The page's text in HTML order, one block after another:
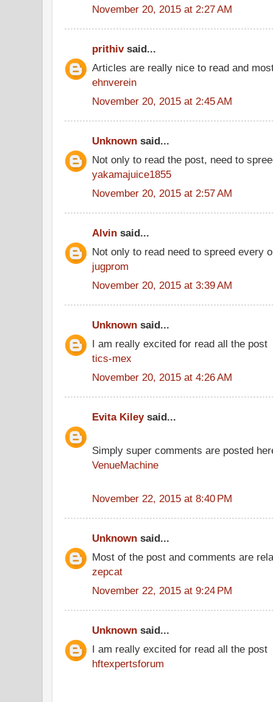
November 20, 2015 at 2:27 AM
prithivsaid...
Articles are really nice to read and
ehnverein
November 20, 2015 at 2:45 AM
Unknown said...
Not only to read the post, need to
yakamajuice1855
November 20, 2015 at 2:57 AM
Alvin said...
Not only to read need to spreed every
jugprom
November 20, 2015 at 3:39 AM
Unknown said...
I am really excited for read all the post
tics-mex
November 20, 2015 at 4:26 AM
Evita Kileysaid...
Simply super comments are posted
VenueMachine
November 22, 2015 at 8:40 PM
Unknown said...
Most of the post and comments are
zepcat
November 22, 2015 at 9:24 PM
Unknown said...
I am really excited for read all the post
hftexpertsforum